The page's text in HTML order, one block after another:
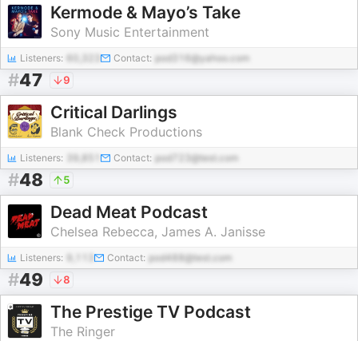
Kermode & Mayo’s Take
Sony Music Entertainment
Listeners: Contact: pod316@yahoo.com
#47 9
Critical Darlings
Blank Check Productions
Listeners: Contact: pod723@test.com
#48 5
Dead Meat Podcast
Chelsea Rebecca, James A. Janisse
Listeners: Contact: pod488@test.com
#49 8
The Prestige TV Podcast
The Ringer